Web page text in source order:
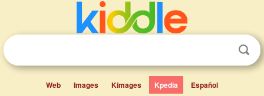
Web Images Kimages Kpedia Español